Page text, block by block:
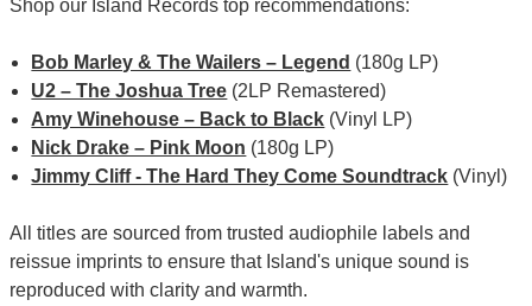
Shop our Island Records top recommendations:
Bob Marley & The Wailers – Legend (180g LP)
U2 – The Joshua Tree (2LP Remastered)
Amy Winehouse – Back to Black (Vinyl LP)
Nick Drake – Pink Moon (180g LP)
Jimmy Cliff - The Hard They Come Soundtrack (Vinyl)
All titles are sourced from trusted audiophile labels and
reissue imprints to ensure that Island's unique sound is
reproduced with clarity and warmth.